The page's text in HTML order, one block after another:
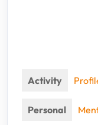
Activity
Personal